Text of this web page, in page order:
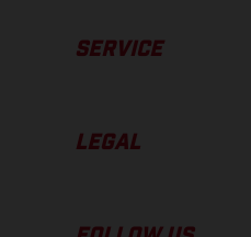
SERVICE
LEGAL